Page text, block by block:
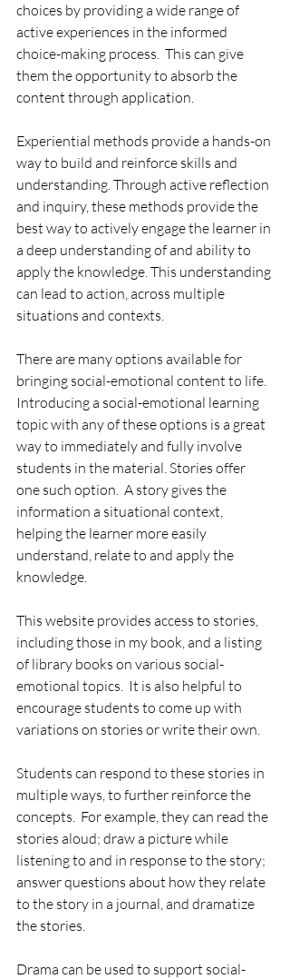
choices by providing a wide range of
active experiences in the informed
choice-making process.  This can give
them the opportunity to absorb the
content through application.
Experiential methods provide a hands-on
way to build and reinforce skills and
understanding. Through active reflection
and inquiry, these methods provide the
best way to actively engage the learner in
a deep understanding of and ability to
apply the knowledge. This understanding
can lead to action, across multiple
situations and contexts.
There are many options available for
bringing social-emotional content to life.
Introducing a social-emotional learning
topic with any of these options is a great
way to immediately and fully involve
students in the material. Stories offer
one such option.  A story gives the
information a situational context,
helping the learner more easily
understand, relate to and apply the
knowledge.
This website provides access to stories,
including those in my book, and a listing
of library books on various social-
emotional topics.  It is also helpful to
encourage students to come up with
variations on stories or write their own.
Students can respond to these stories in
multiple ways, to further reinforce the
concepts.  For example, they can read the
stories aloud; draw a picture while
listening to and in response to the story;
answer questions about how they relate
to the story in a journal, and dramatize
the stories.
Drama can be used to support social-